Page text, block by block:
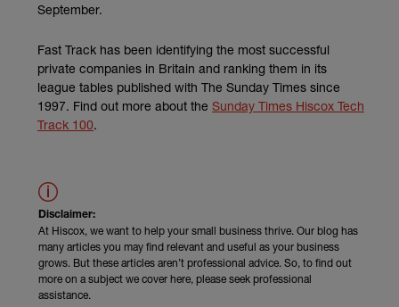
September.
Fast Track has been identifying the most successful
private companies in Britain and ranking them in its
league tables published with The Sunday Times since
1997. Find out more about the Sunday Times Hiscox Tech
Track 100.
Disclaimer:
At Hiscox, we want to help your small business thrive. Our blog has
many articles you may find relevant and useful as your business
grows. But these articles aren’t professional advice. So, to find out
more on a subject we cover here, please seek professional
assistance.